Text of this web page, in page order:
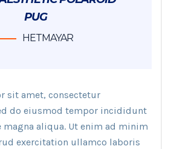
PUG
HETMAYAR
sit amet, consectetur
do eiusmod tempor incididunt
aliqua. Ut enim ad minim
exercitation ullamco laboris